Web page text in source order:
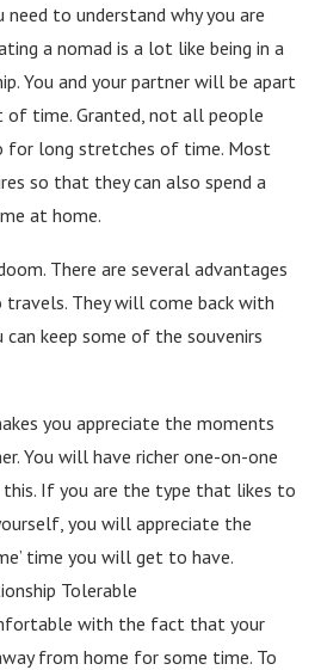
to understand why you are
a nomad is a lot like being in a
You and your partner will be apart
of time. Granted, not all people
for long stretches of time. Most
so that they can also spend a
at home.
There are several advantages
They will come back with
can keep some of the souvenirs
you appreciate the moments
You will have richer one-on-one
If you are the type that likes to
you will appreciate the
time you will get to have.
Tolerable
with the fact that your
from home for some time. To